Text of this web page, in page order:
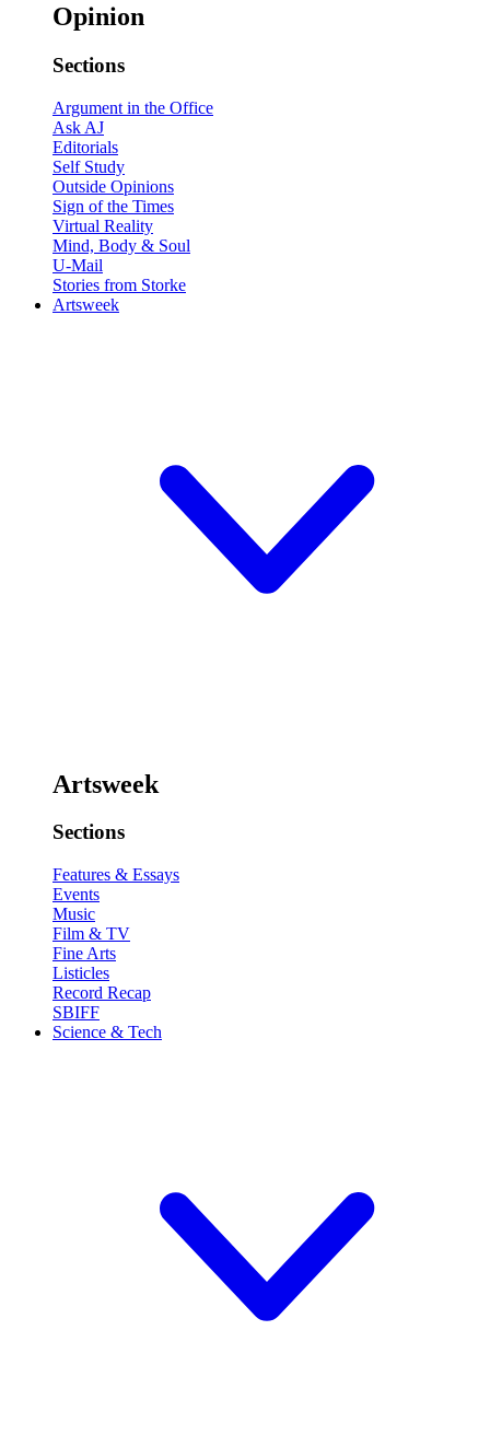
Opinion
Sections
Argument in the Office
Ask AJ
Editorials
Self Study
Outside Opinions
Sign of the Times
Virtual Reality
Mind, Body & Soul
U-Mail
Stories from Storke
Artsweek
Artsweek
Sections
Features & Essays
Events
Music
Film & TV
Fine Arts
Listicles
Record Recap
SBIFF
Science & Tech